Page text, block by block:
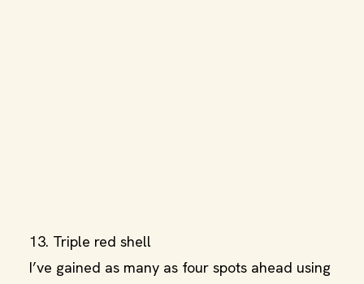
13. Triple red shell
I’ve gained as many as four spots ahead using